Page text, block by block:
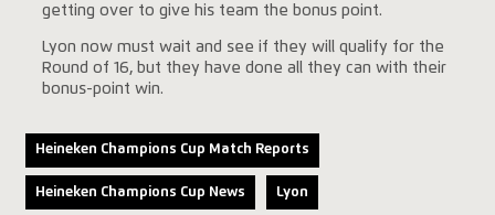
getting over to give his team the bonus point.
Lyon now must wait and see if they will qualify for the
Round of 16, but they have done all they can with their
bonus-point win.
Heineken Champions Cup Match Reports
Heineken Champions Cup News Lyon